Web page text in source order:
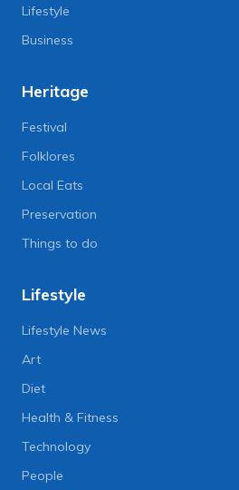
Lifestyle
Business
Heritage
Festival
Folklores
Local Eats
Preservation
Things to do
Lifestyle
Lifestyle News
Art
Diet
Health & Fitness
Technology
People